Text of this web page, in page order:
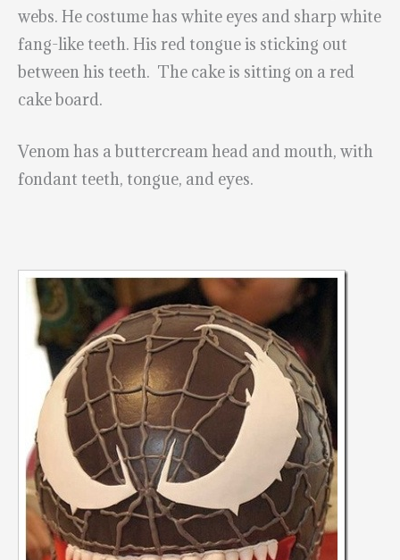
webs. He costume has white eyes and sharp white
fang-like teeth. His red tongue is sticking out
between his teeth. The cake is sitting on a red
cake board.
Venom has a buttercream head and mouth, with
fondant teeth, tongue, and eyes.